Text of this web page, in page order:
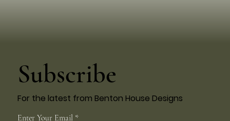
Enter Your Email
Subscribe
For the latest from Benton House Designs